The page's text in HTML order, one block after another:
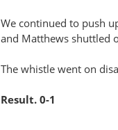
We continued to push
and Matthews shuttled
The whistle went on
Result. 0-1